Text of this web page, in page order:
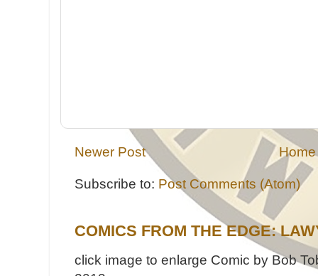
Newer Post Home
Subscribe to: Post Comments (Atom)
COMICS FROM THE EDGE:
click image to enlarge Comic by Bob